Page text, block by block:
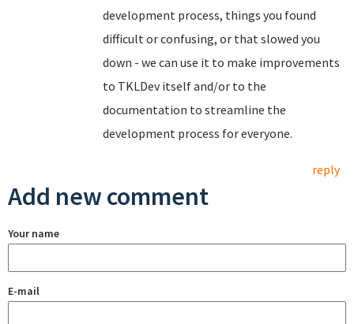
development process, things you found
difficult or confusing, or that slowed you
down - we can use it to make improvements
to TKLDev itself and/or to the
documentation to streamline the
development process for everyone.
reply
Add new comment
Your name
E-mail